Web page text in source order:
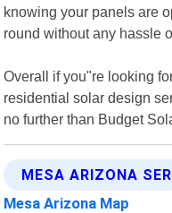
knowing your panels are
round without any hassle
Overall if you"re looking
residential solar design
no further than Budget
MESA ARIZONA
Mesa Arizona Map